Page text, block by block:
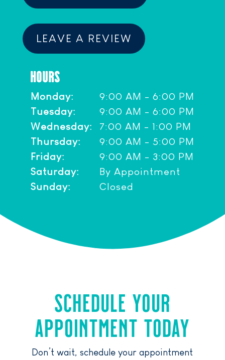
LEAVE A REVIEW
HOURS
Monday:
9:00 AM - 6:00 PM
Tuesday:
9:00 AM - 6:00 PM
Wednesday:
7:00 AM - 1:00 PM
Thursday:
9:00 AM - 5:00 PM
Friday:
9:00 AM - 3:00 PM
Saturday:
By Appointment
Sunday:
Closed
SCHEDULE YOUR
APPOINTMENT TODAY
Don’t wait, schedule your appointment